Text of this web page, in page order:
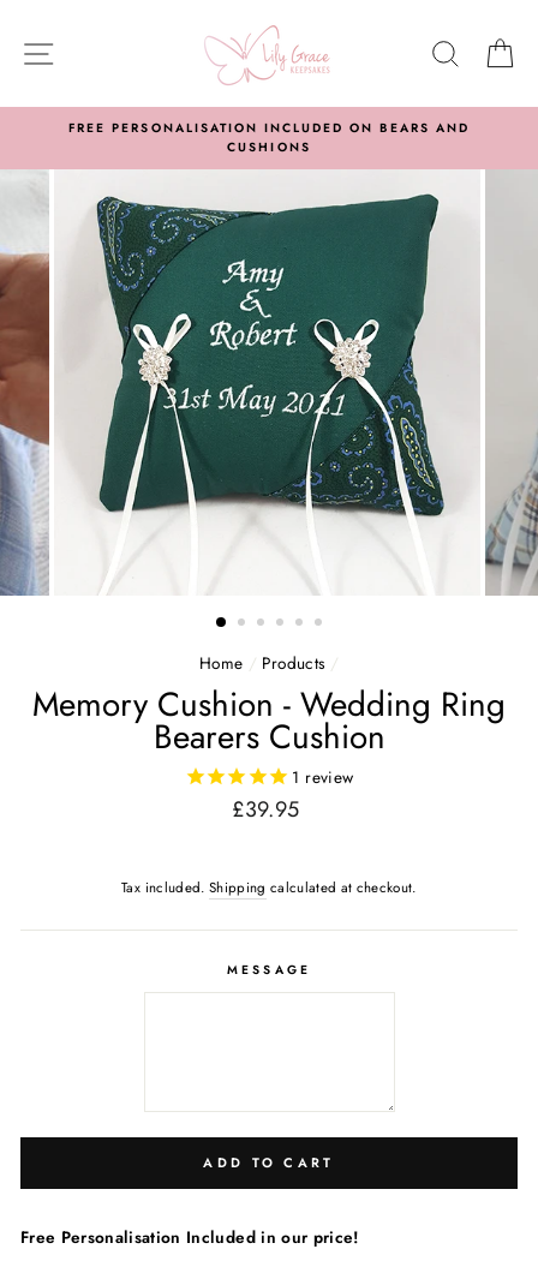
content
SITE NAVIGATION
FREE PERSONALISATION INCLUDED ON BEARS AND
CUSHIONS
Home / Products /
Memory Cushion - Wedding Ring
Bearers Cushion
1 review
Regular
£39.95
Tax included. Shipping calculated at checkout.
MESSAGE
ADD TO CART
Free Personalisation Included in our price!